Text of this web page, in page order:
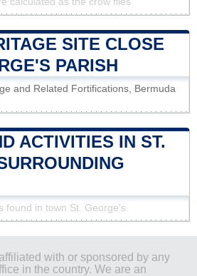
SITE CLOSE
PARISH
and Related Fortifications, Bermuda
ACTIVITIES IN ST.
found in town St. George's
with or sponsored by any
in the country. We are an